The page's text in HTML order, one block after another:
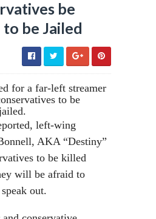
be
be Jailed
for a far-left streamer
to be
left-wing
AKA “Destiny”
to be killed
will be afraid to
out.